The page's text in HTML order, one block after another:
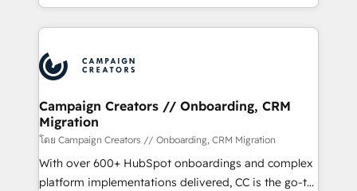
from Strategy to Operations. We specialize in CRM
onboarding and implementation, web design, sales
extensive experience working with tech companies
and manufacturers since 2002, we are committed to
empowering our clients and developing their
autonomy. Get to grips with HubSpot through
guided implementation and seamless integration of
the CRM platform into your digital ecosystem. Would
you like support in deploying your inbound
Campaign Creators // Onboarding, CRM
Migration
โดย Campaign Creators // Onboarding, CRM Migration
With over 600+ HubSpot onboardings and complex
platform implementations delivered, CC is the go-to